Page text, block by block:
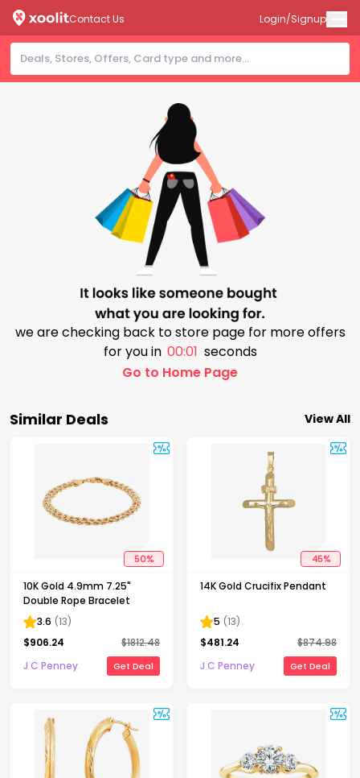
Contact Us Login/Signup
we are checking back to store page for more offers
for you in 00:00 seconds
Go to Home Page
Similar Deals View All
50%
10K Gold 4.9mm 7.25"
Double Rope Bracelet
3.6 (13)
$906.24 $1812.48
J C Penney
Get Deal
45%
14K Gold Crucifix Pendant
5 (13)
$481.24 $874.98
J C Penney
Get Deal